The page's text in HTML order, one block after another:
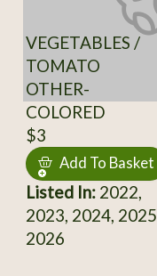
VEGETABLES /
TOMATO
OTHER-
COLORED
$3
Add To Basket
Listed In:2022,
2023, 2024, 2025,
2026